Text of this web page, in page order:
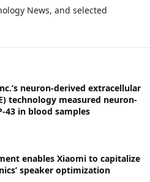
News, and selected
neuron-derived extracellular
technology measured neuron-
43 in blood samples
enables Xiaomi to capitalize
speaker optimization